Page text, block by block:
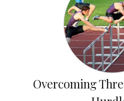
Overcoming